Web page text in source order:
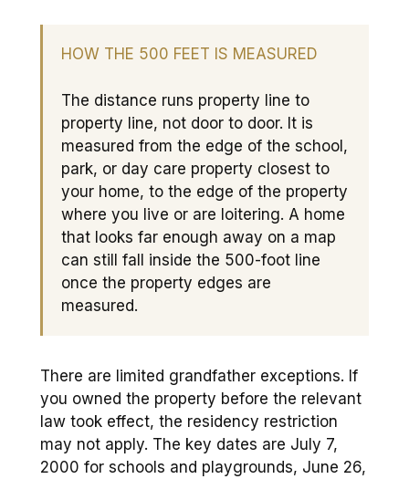
HOW THE 500 FEET IS MEASURED
The distance runs property line to
property line, not door to door. It is
measured from the edge of the school,
park, or day care property closest to
your home, to the edge of the property
where you live or are loitering. A home
that looks far enough away on a map
can still fall inside the 500-foot line
once the property edges are
measured.
There are limited grandfather exceptions. If
you owned the property before the relevant
law took effect, the residency restriction
may not apply. The key dates are July 7,
2000 for schools and playgrounds, June 26,